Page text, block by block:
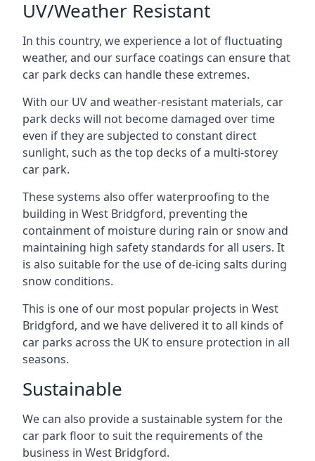
UV/Weather Resistant
In this country, we experience a lot of fluctuating
weather, and our surface coatings can ensure that
car park decks can handle these extremes.
With our UV and weather-resistant materials, car
park decks will not become damaged over time
even if they are subjected to constant direct
sunlight, such as the top decks of a multi-storey
car park.
These systems also offer waterproofing to the
building in West Bridgford, preventing the
containment of moisture during rain or snow and
maintaining high safety standards for all users. It
is also suitable for the use of de-icing salts during
snow conditions.
This is one of our most popular projects in West
Bridgford, and we have delivered it to all kinds of
car parks across the UK to ensure protection in all
seasons.
Sustainable
We can also provide a sustainable system for the
car park floor to suit the requirements of the
business in West Bridgford.